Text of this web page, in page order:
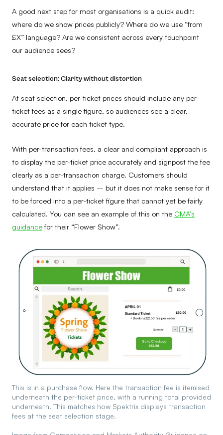
A good next step for most organisations is a quick audit:
where do we show prices publicly? Where do we use “from
£X” language? Are we consistent across every touchpoint
our audience sees?
Seat selection: Clarity without distortion
At seat selection, per-ticket prices should include any per-
ticket fees as a single figure, so audiences see a clear,
accurate price for each ticket type.
With per-transaction fees, a clear and compliant approach is
to display the per-ticket price accurately and signpost the fee
clearly as a per-transaction charge. Customers should
understand that it applies – but it does not make sense for it
to be forced into a per-ticket figure that cannot yet be fairly
calculated. You can see an example of this on the CMA’s
guidancefor their “Flower Show”.
This is in a purchase flow. Here the transaction fee is itemised
underneath the per-ticket price, with a running total provided
underneath. This matches how Spektrix displays transaction
fees at the seat selection stage.